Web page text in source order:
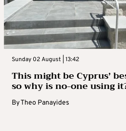
Sunday 02 August | 13:42
This might be Cyprus’
so why is no-one using
ByTheo Panayides